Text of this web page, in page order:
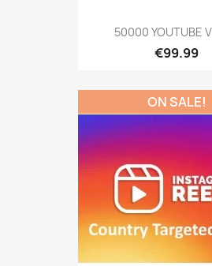
50000 YOUTUBE
€99.99
ON SALE!